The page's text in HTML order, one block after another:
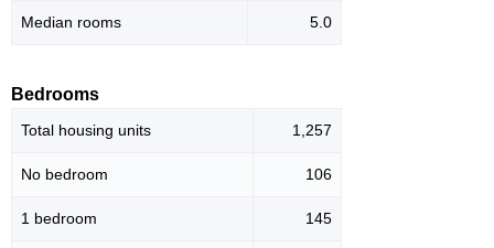
Median rooms 5.0
Bedrooms
Total housing units 1,257
No bedroom 106
1 bedroom 145